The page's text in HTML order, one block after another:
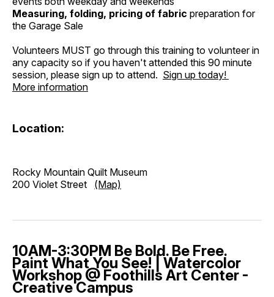
Measuring, folding, pricing of fabric preparation for
the Garage Sale
Volunteers MUST go through this training to volunteer in
any capacity so if you haven't attended this 90 minute
session, please sign up to attend. Sign up today!
More information
Location:
Rocky Mountain Quilt Museum
200 Violet Street (Map)
10AM-3:30PM Be Bold. Be Free.
Paint What You See! | Watercolor
Workshop @ Foothills Art Center -
Creative Campus